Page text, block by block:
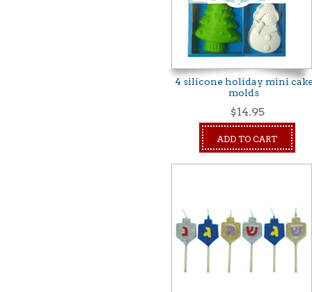
4 silicone holiday mini
molds
$14.95
ADD TO CART